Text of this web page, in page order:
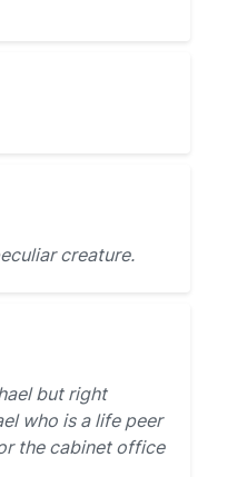
creature.
but right
who is a life peer
the cabinet office